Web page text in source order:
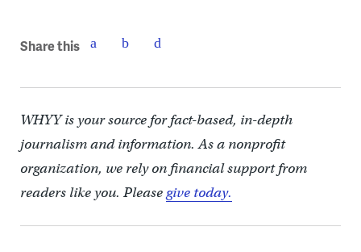
Share this
WHYY is your source for fact-based, in-depth
journalism and information. As a nonprofit
organization, we rely on financial support from
readers like you. Pleasegive today.